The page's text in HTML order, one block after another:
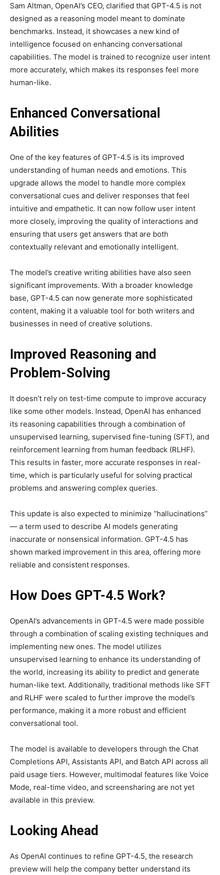
Sam Altman, OpenAI’s CEO, clarified that GPT-4.5 is not
designed as a reasoning model meant to dominate
benchmarks. Instead, it showcases a new kind of
intelligence focused on enhancing conversational
capabilities. The model is trained to recognize user intent
more accurately, which makes its responses feel more
human-like.
Enhanced Conversational
Abilities
One of the key features of GPT-4.5 is its improved
understanding of human needs and emotions. This
upgrade allows the model to handle more complex
conversational cues and deliver responses that feel
intuitive and empathetic. It can now follow user intent
more closely, improving the quality of interactions and
ensuring that users get answers that are both
contextually relevant and emotionally intelligent.
The model’s creative writing abilities have also seen
significant improvements. With a broader knowledge
base, GPT-4.5 can now generate more sophisticated
content, making it a valuable tool for both writers and
businesses in need of creative solutions.
Improved Reasoning and
Problem-Solving
It doesn’t rely on test-time compute to improve accuracy
like some other models. Instead, OpenAI has enhanced
its reasoning capabilities through a combination of
unsupervised learning, supervised fine-tuning (SFT), and
reinforcement learning from human feedback (RLHF).
This results in faster, more accurate responses in real-
time, which is particularly useful for solving practical
problems and answering complex queries.
This update is also expected to minimize “hallucinations”
— a term used to describe AI models generating
inaccurate or nonsensical information. GPT-4.5 has
shown marked improvement in this area, offering more
reliable and consistent responses.
How Does GPT-4.5 Work?
OpenAI’s advancements in GPT-4.5 were made possible
through a combination of scaling existing techniques and
implementing new ones. The model utilizes
unsupervised learning to enhance its understanding of
the world, increasing its ability to predict and generate
human-like text. Additionally, traditional methods like SFT
and RLHF were scaled to further improve the model’s
performance, making it a more robust and efficient
conversational tool.
The model is available to developers through the Chat
Completions API, Assistants API, and Batch API across all
paid usage tiers. However, multimodal features like Voice
Mode, real-time video, and screensharing are not yet
available in this preview.
Looking Ahead
As OpenAI continues to refine GPT-4.5, the research
preview will help the company better understand its